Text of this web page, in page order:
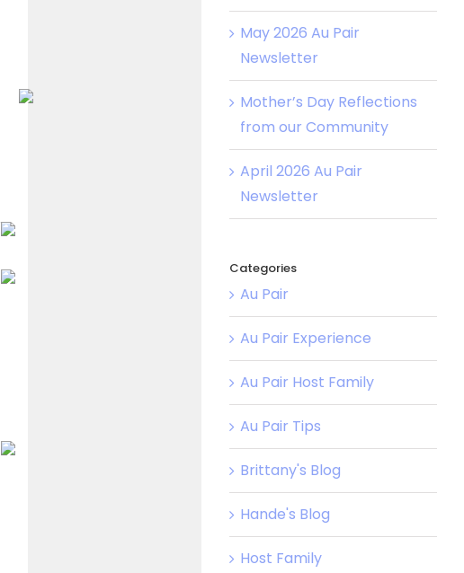
May 2026 Au Pair
Newsletter
Mother’s Day Reflections
from our Community
April 2026 Au Pair
Newsletter
Categories
Au Pair
Au Pair Experience
Au Pair Host Family
Au Pair Tips
Brittany's Blog
Hande's Blog
Host Family